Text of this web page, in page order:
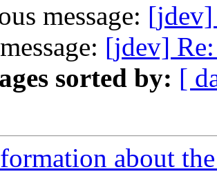
message:
[jdev]
sorted by: [
about